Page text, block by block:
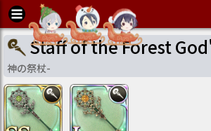
Staff of the Forest
神の祭杖-